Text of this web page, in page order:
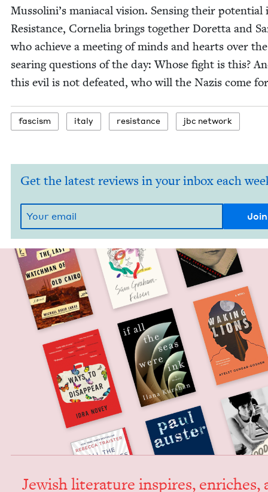
Mussolini’s mani­a­cal vision. Sens­ing their poten­tial
Resis­tance, Cor­nelia brings togeth­er Doret­ta and
who achieve a meet­ing of minds and hearts over the
sear­ing ques­tions of the day: Whose fight is this?
this evil is not defeat­ed, who will the Nazis come
fas­cism italy resis­tance jbc net­work
Get the latest reviews in your inbox each
Jew­ish lit­er­a­ture inspires, enrich­es,